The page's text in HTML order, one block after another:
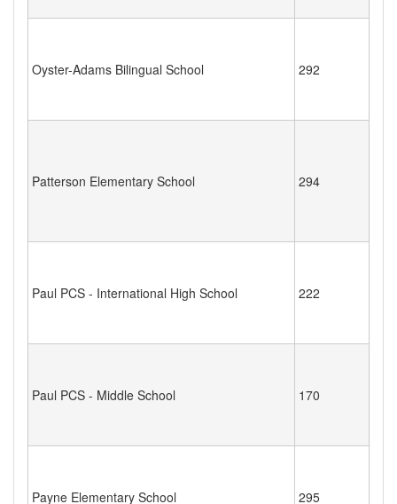
Oyster-Adams Bilingual School 292
Patterson Elementary School 294
Paul PCS - International High School 222
Paul PCS - Middle School 170
Payne Elementary School 295